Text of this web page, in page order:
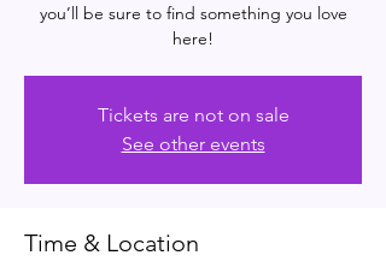
you’ll be sure to find something you love
here!
Tickets are not on sale
See other events
Time & Location